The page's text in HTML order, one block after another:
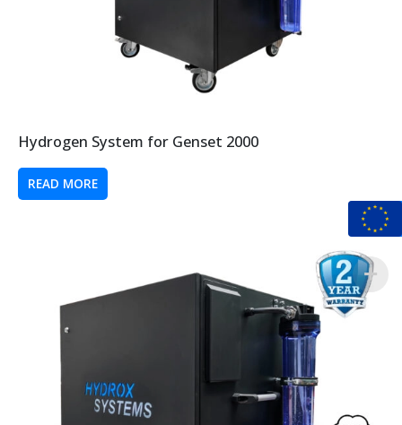
Hydrogen System for Genset 2000
READ MORE